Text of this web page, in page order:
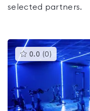
selected partners.
0.0 (0 )This
gyms
is
rated
0.0
out
of
5